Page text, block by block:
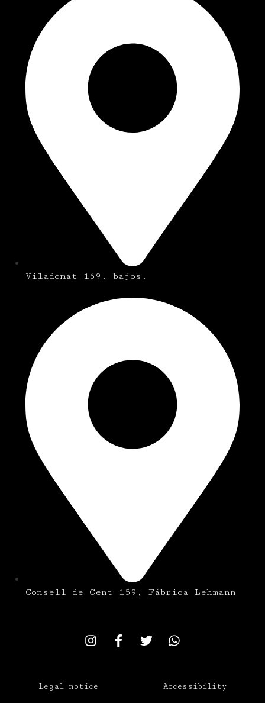
Viladomat 169, bajos.
Consell de Cent 159, Fábrica Lehmann
Legal notice Accessibility